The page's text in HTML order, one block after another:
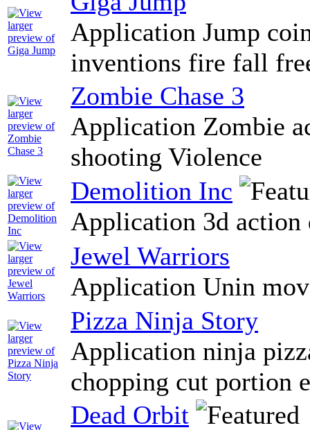
Application Jump
inventions fire fall
Zombie Chase 3
Application Zombie
shooting Violence
Demolition Inc
Application 3d
Jewel Warriors
Application Unin
Pizza Ninja Story
Application ninja
chopping cut portion
Dead Orbit